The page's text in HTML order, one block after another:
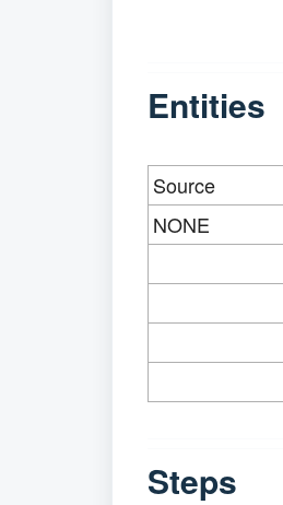
Entities
Source
NONE
Steps